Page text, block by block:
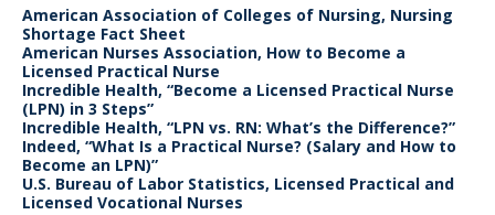
American Association of Colleges of Nursing, Nursing
Shortage Fact Sheet
American Nurses Association, How to Become a
Licensed Practical Nurse
Incredible Health, “Become a Licensed Practical Nurse
(LPN) in 3 Steps”
Incredible Health, “LPN vs. RN: What’s the Difference?”
Indeed, “What Is a Practical Nurse? (Salary and How to
Become an LPN)”
U.S. Bureau of Labor Statistics, Licensed Practical and
Licensed Vocational Nurses